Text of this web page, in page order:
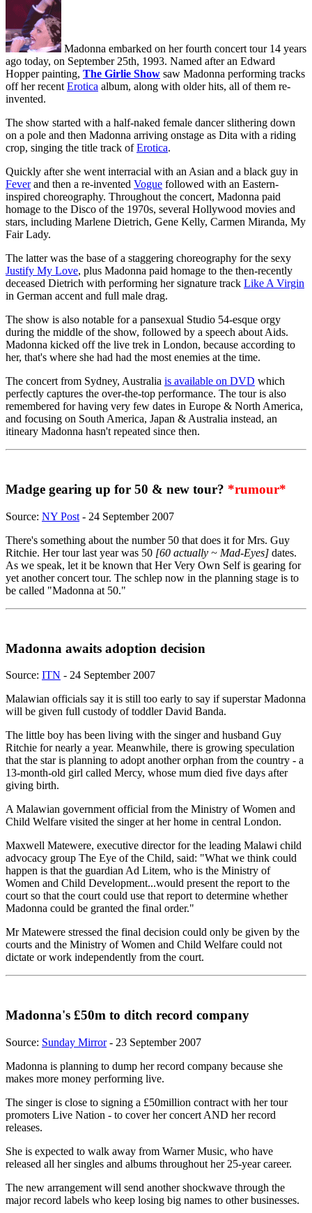
Madonna embarked on her fourth concert tour 14 years
ago today, on September 25th, 1993. Named after an Edward
Hopper painting, The Girlie Show saw Madonna performing tracks
off her recent Erotica album, along with older hits, all of them re-
invented.
The show started with a half-naked female dancer slithering down
on a pole and then Madonna arriving onstage as Dita with a riding
crop, singing the title track ofErotica.
Quickly after she went interracial with an Asian and a black guy in
Feverand then a re-invented Vogue followed with an Eastern-
inspired choreography. Throughout the concert, Madonna paid
homage to the Disco of the 1970s, several Hollywood movies and
stars, including Marlene Dietrich, Gene Kelly, Carmen Miranda, My
Fair Lady.
The latter was the base of a staggering choreography for the sexy
Justify My Love, plus Madonna paid homage to the then-recently
deceased Dietrich with performing her signature track Like A Virgin
in German accent and full male drag.
The show is also notable for a pansexual Studio 54-esque orgy
during the middle of the show, followed by a speech about Aids.
Madonna kicked off the live trek in London, because according to
her, that's where she had had the most enemies at the time.
The concert from Sydney, Australia is available on DVD which
perfectly captures the over-the-top performance. The tour is also
remembered for having very few dates in Europe & North America,
and focusing on South America, Japan & Australia instead, an
itineary Madonna hasn't repeated since then.
Madge gearing up for 50 & new tour? *rumour*
Source: NY Post - 24 September 2007
There's something about the number 50 that does it for Mrs. Guy
Ritchie. Her tour last year was 50 [60 actually ~ Mad-Eyes] dates.
As we speak, let it be known that Her Very Own Self is gearing for
yet another concert tour. The schlep now in the planning stage is to
be called "Madonna at 50."
Madonna awaits adoption decision
Source: ITN - 24 September 2007
Malawian officials say it is still too early to say if superstar Madonna
will be given full custody of toddler David Banda.
The little boy has been living with the singer and husband Guy
Ritchie for nearly a year. Meanwhile, there is growing speculation
that the star is planning to adopt another orphan from the country - a
13-month-old girl called Mercy, whose mum died five days after
giving birth.
A Malawian government official from the Ministry of Women and
Child Welfare visited the singer at her home in central London.
Maxwell Matewere, executive director for the leading Malawi child
advocacy group The Eye of the Child, said: "What we think could
happen is that the guardian Ad Litem, who is the Ministry of
Women and Child Development...would present the report to the
court so that the court could use that report to determine whether
Madonna could be granted the final order."
Mr Matewere stressed the final decision could only be given by the
courts and the Ministry of Women and Child Welfare could not
dictate or work independently from the court.
Madonna's £50m to ditch record company
Source: Sunday Mirror- 23 September 2007
Madonna is planning to dump her record company because she
makes more money performing live.
The singer is close to signing a £50million contract with her tour
promoters Live Nation - to cover her concert AND her record
releases.
She is expected to walk away from Warner Music, who have
released all her singles and albums throughout her 25-year career.
The new arrangement will send another shockwave through the
major record labels who keep losing big names to other businesses.